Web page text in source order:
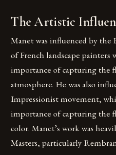
The Artistic
Manet was influenced by the
of French landscape painters
importance of capturing the
atmosphere. He was also
Impressionist movement,
importance of capturing the
color. Manet’s work was
Masters, particularly